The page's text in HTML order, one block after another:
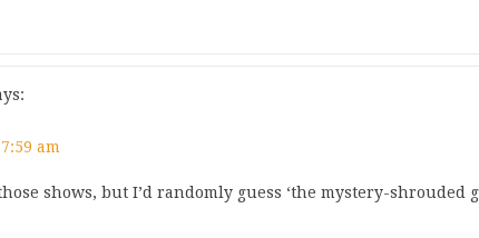
am
shows, but I’d randomly guess ‘the mystery-shrouded